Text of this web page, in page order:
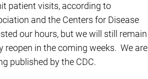
patient visits, according to
and the Centers for Disease
our hours, but we will still remain
in the coming weeks. We are
published by the CDC.